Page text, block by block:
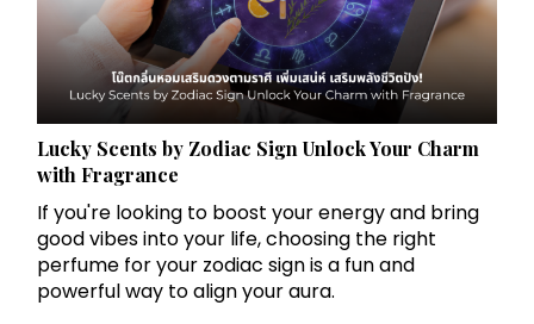
Lucky Scents by Zodiac Sign Unlock Your Charm
with Fragrance
If you're looking to boost your energy and bring
good vibes into your life, choosing the right
perfume for your zodiac sign is a fun and
powerful way to align your aura.